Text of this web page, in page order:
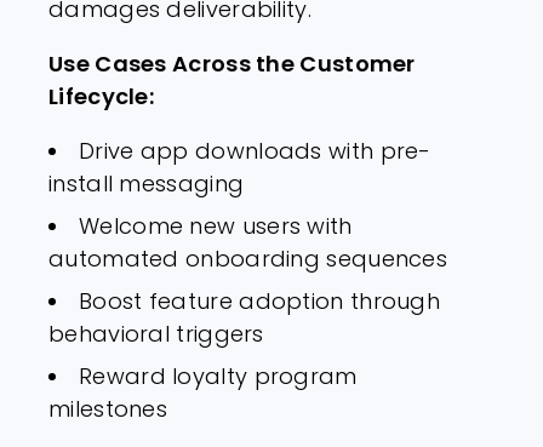
damages deliverability.
Use Cases Across the Customer
Lifecycle:
Drive app downloads with pre-
install messaging
Welcome new users with
automated onboarding sequences
Boost feature adoption through
behavioral triggers
Reward loyalty program
milestones